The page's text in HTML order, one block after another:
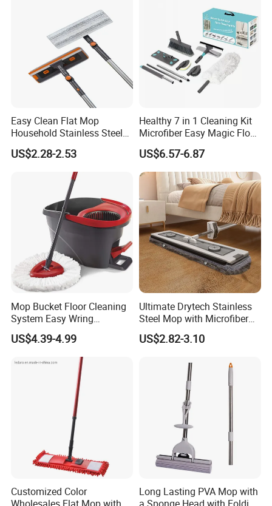
Easy Clean Flat Mop
Household Stainless Steel
Handle Self Wringing
Mechanism Mop
US$2.28-2.53
Healthy 7 in 1 Cleaning Kit
Microfiber Easy Magic Floor
Flat Mop
US$6.57-6.87
Mop Bucket Floor Cleaning
System Easy Wring
Microfiber Spin Mop
US$4.39-4.99
Ultimate Drytech Stainless
Steel Mop with Microfiber
Pad
US$2.82-3.10
Customized Color
Long Lasting PVA Mop with